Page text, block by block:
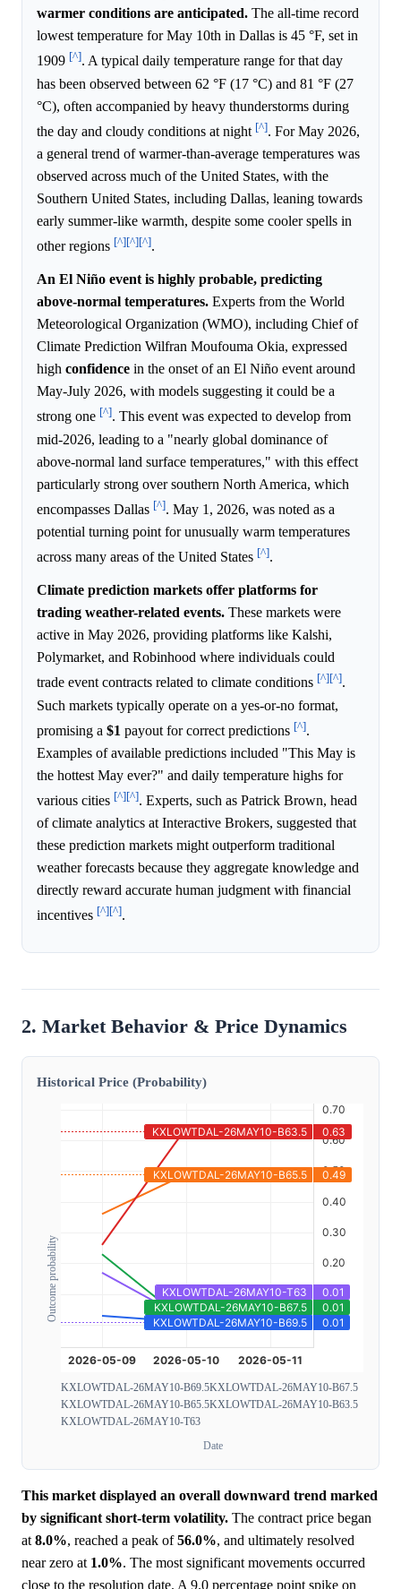
warmer conditions are anticipated. The all-time record
lowest temperature for May 10th in Dallas is 45 °F, set in
1909 [^]. A typical daily temperature range for that day
has been observed between 62 °F (17 °C) and 81 °F (27
°C), often accompanied by heavy thunderstorms during
the day and cloudy conditions at night [^]. For May 2026,
a general trend of warmer-than-average temperatures was
observed across much of the United States, with the
Southern United States, including Dallas, leaning towards
early summer-like warmth, despite some cooler spells in
other regions [^][^][^].
An El Niño event is highly probable, predicting
above-normal temperatures. Experts from the World
Meteorological Organization (WMO), including Chief of
Climate Prediction Wilfran Moufouma Okia, expressed
high confidence in the onset of an El Niño event around
May-July 2026, with models suggesting it could be a
strong one [^]. This event was expected to develop from
mid-2026, leading to a "nearly global dominance of
above-normal land surface temperatures," with this effect
particularly strong over southern North America, which
encompasses Dallas [^]. May 1, 2026, was noted as a
potential turning point for unusually warm temperatures
across many areas of the United States [^].
Climate prediction markets offer platforms for
trading weather-related events. These markets were
active in May 2026, providing platforms like Kalshi,
Polymarket, and Robinhood where individuals could
trade event contracts related to climate conditions [^][^].
Such markets typically operate on a yes-or-no format,
promising a $1 payout for correct predictions [^].
Examples of available predictions included "This May is
the hottest May ever?" and daily temperature highs for
various cities [^][^]. Experts, such as Patrick Brown, head
of climate analytics at Interactive Brokers, suggested that
these prediction markets might outperform traditional
weather forecasts because they aggregate knowledge and
directly reward accurate human judgment with financial
incentives [^][^].
2. Market Behavior & Price Dynamics
Historical Price (Probability)
Outcome probability
KXLOWTDAL-26MAY10-B69.5KXLOWTDAL-26MAY10-B67.5
KXLOWTDAL-26MAY10-B65.5KXLOWTDAL-26MAY10-B63.5
KXLOWTDAL-26MAY10-T63
Date
This market displayed an overall downward trend marked
by significant short-term volatility. The contract price began
at 8.0%, reached a peak of56.0%, and ultimately resolved
near zero at 1.0%. The most significant movements occurred
close to the resolution date. A 9.0 percentage point spike on